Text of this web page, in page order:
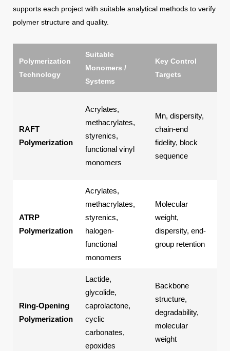
supports each project with suitable analytical methods to verify
polymer structure and quality.
Polymerization
Technology
Suitable
Monomers /
Systems
Key Control
Targets
RAFT
Polymerization
Acrylates,
methacrylates,
styrenics,
functional vinyl
monomers
Mn, dispersity,
chain-end
fidelity, block
sequence
ATRP
Polymerization
Acrylates,
methacrylates,
styrenics,
halogen-
functional
monomers
Molecular
weight,
dispersity, end-
group retention
Ring-Opening
Polymerization
Lactide,
glycolide,
caprolactone,
cyclic
carbonates,
epoxides
Backbone
structure,
degradability,
molecular
weight